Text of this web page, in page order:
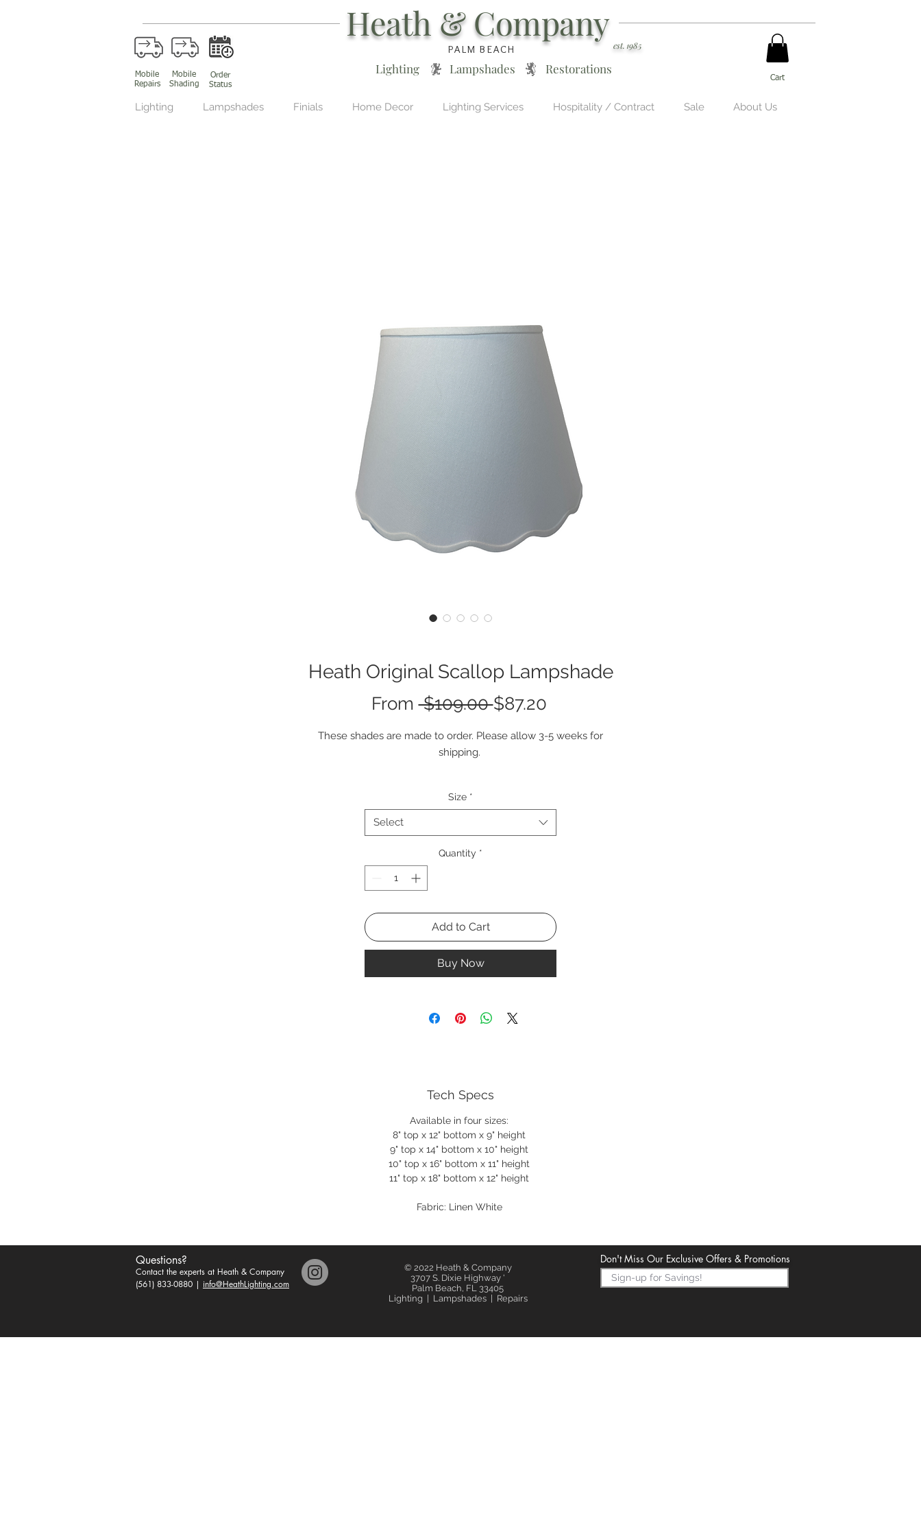
Cart
Mobile
Shading
Order
Status
Heath & Company
PALM BEACH est. 1985
Lighting * Lampshades * Restorations
Mobile
Repairs
Lighting Lampshades Finials Home Decor Lighting Services Hospitality / Contract Sale About Us
Heath Original Scallop Lampshade
From $109.00 Regular
$87.20Sale
These shades are made to order. Please allow 3-5 weeks for
shipping.
Size *
Select
Quantity *
Add to Cart
Buy Now
Tech Specs
Available in four sizes:
8" top x 12" bottom x 9" height
9" top x 14" bottom x 10" height
10" top x 16" bottom x 11" height
11" top x 18" bottom x 12" height
Fabric: Linen White
Questions?
Contact the experts at Heath & Company
(561) 833-0880 | info@HeathLighting.com
© 2022 Heath & Company
3707 S. Dixie Highway '
Palm Beach, FL 33405
Lighting | Lampshades | Repairs
Don't Miss Our Exclusive Offers & Promotions